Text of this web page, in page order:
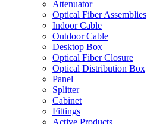
Attenuator
Optical Fiber Assemblies
Indoor Cable
Outdoor Cable
Desktop Box
Optical Fiber Closure
Optical Distribution Box
Panel
Splitter
Cabinet
Fittings
Active Products